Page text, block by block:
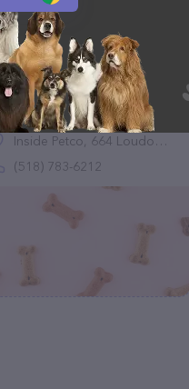
Food For Dogs
(0)
Inside Petco, 664 Loudon Rd Ste 240, Latham, NY 12110
(518) 783-6212